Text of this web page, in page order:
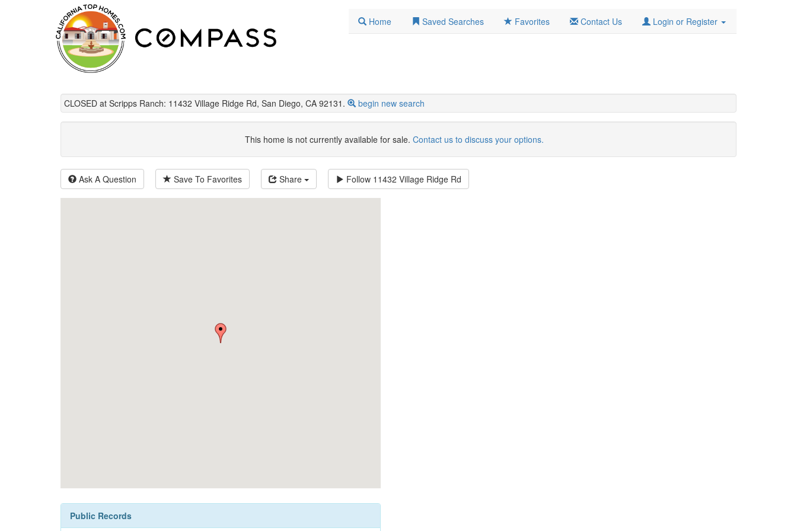
Home Saved Searches Favorites Contact Us Login or Register
CLOSED at Scripps Ranch: 11432 Village Ridge Rd, San Diego, CA 92131. begin new search
This home is not currently available for sale. Contact us to discuss your options.
Ask A Question Save To Favorites Share Follow 11432 Village Ridge Rd
Public Records